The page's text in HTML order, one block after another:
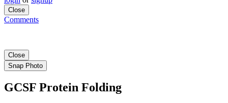
Close
Comments
Close
Snap Photo
GCSF Protein Folding